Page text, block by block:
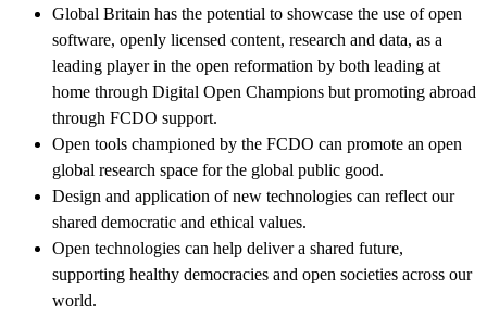
Global Britain has the potential to showcase the use of open
software, openly licensed content, research and data, as a
leading player in the open reformation by both leading at
home through Digital Open Champions but promoting abroad
through FCDO support.
Open tools championed by the FCDO can promote an open
global research space for the global public good.
Design and application of new technologies can reflect our
shared democratic and ethical values.
Open technologies can help deliver a shared future,
supporting healthy democracies and open societies across our
world.